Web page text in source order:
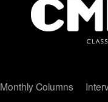
Monthly Columns